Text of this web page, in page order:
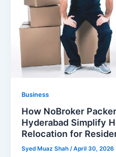
Business
How NoBroker
Hyderabad Simplify
Relocation for
Syed Muaz Shah/April 30, 2026